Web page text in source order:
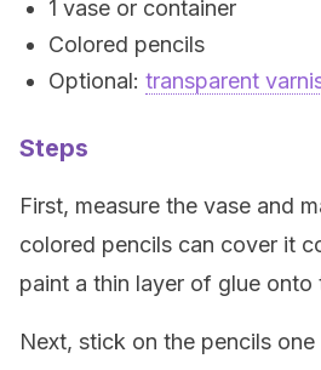
1 vase or container
Colored pencils
Optional: transparent
Steps
First, measure the vase and
colored pencils can cover it
paint a thin layer of glue onto
Next, stick on the pencils